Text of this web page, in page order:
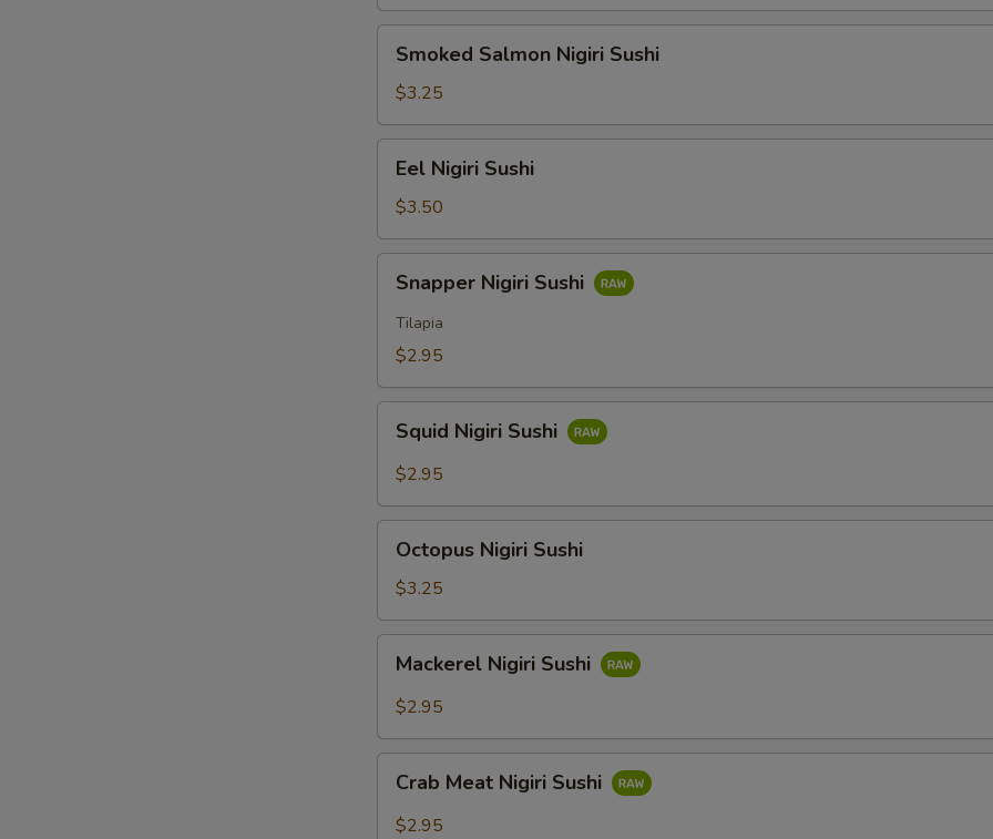
Salmon
Nigiri
Sushi
Smoked Salmon Nigiri Sushi
$3.25
Nigiri
Sushi
Eel Nigiri Sushi
$3.50
Nigiri
Sushi
Snapper Nigiri Sushi
Tilapia
$2.95
Nigiri
Sushi
Squid Nigiri Sushi
$2.95
Nigiri
Sushi
Octopus Nigiri Sushi
$3.25
Nigiri
Sushi
Mackerel Nigiri Sushi
$2.95
Meat
Nigiri
Crab Meat Nigiri Sushi
$2.95